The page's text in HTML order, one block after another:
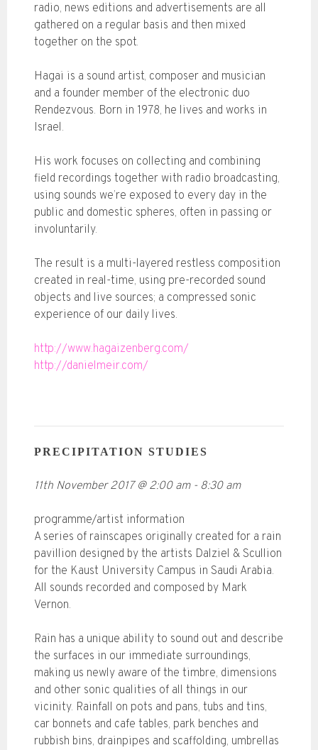
radio, news editions and advertisements are all
gathered on a regular basis and then mixed
together on the spot.
Hagai is a sound artist, composer and musician
and a founder member of the electronic duo
Rendezvous. Born in 1978, he lives and works in
Israel.
His work focuses on collecting and combining
field recordings together with radio broadcasting,
using sounds we’re exposed to every day in the
public and domestic spheres, often in passing or
involuntarily.
The result is a multi-layered restless composition
created in real-time, using pre-recorded sound
objects and live sources; a compressed sonic
experience of our daily lives.
http://www.hagaizenberg.com/
http://danielmeir.com/
PRECIPITATION STUDIES
11th November 2017@ 2:00 am- 8:30 am
programme/artist information
A series of rainscapes originally created for a rain
pavillion designed by the artists Dalziel & Scullion
for the Kaust University Campus in Saudi Arabia.
All sounds recorded and composed by Mark
Vernon.
Rain has a unique ability to sound out and describe
the surfaces in our immediate surroundings,
making us newly aware of the timbre, dimensions
and other sonic qualities of all things in our
vicinity. Rainfall on pots and pans, tubs and tins,
car bonnets and cafe tables, park benches and
rubbish bins, drainpipes and scaffolding, umbrellas